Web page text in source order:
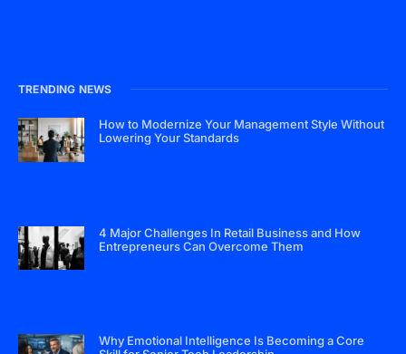
TRENDING NEWS
How to Modernize Your Management Style Without
Lowering Your Standards
4 Major Challenges In Retail Business and How
Entrepreneurs Can Overcome Them
Why Emotional Intelligence Is Becoming a Core